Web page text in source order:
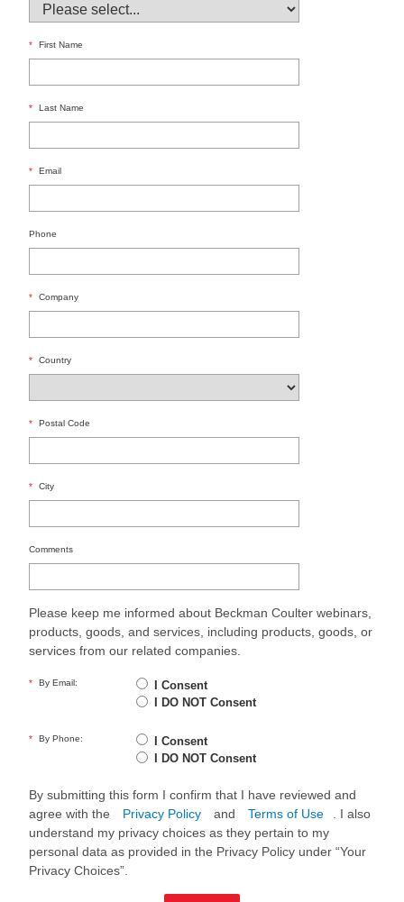
* First Name
* Last Name
* Email
Phone
* Company
* Country
* Postal Code
* City
Comments
Please keep me informed about Beckman Coulter webinars,
products, goods, and services, including products, goods, or
services from our related companies.
* By Email:
I Consent
I DO NOT Consent
* By Phone:
I Consent
I DO NOT Consent
By submitting this form I confirm that I have reviewed and
agree with the
Privacy Policy and Terms of Use
. I also
understand my privacy choices as they pertain to my
personal data as provided in the Privacy Policy under “Your
Privacy Choices”.